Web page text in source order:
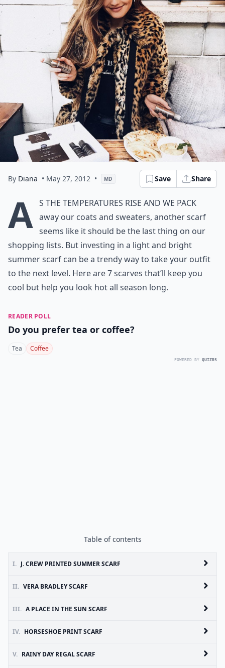
By Diana • May 27, 2012 • MD Save Share
A s the temperatures rise and we pack
away our coats and sweaters, another scarf
seems like it should be the last thing on our
shopping lists. But investing in a light and bright
summer scarf can be a trendy way to take your outfit
to the next level. Here are 7 scarves that’ll keep you
cool but help you look hot all season long.
READER POLL
Do you prefer tea or coffee?
Tea Coffee
POWERED BY QUIZRS
Table of contents
I. J. CREW PRINTED SUMMER SCARF
II. VERA BRADLEY SCARF
III. A PLACE IN THE SUN SCARF
IV. HORSESHOE PRINT SCARF
V. RAINY DAY REGAL SCARF